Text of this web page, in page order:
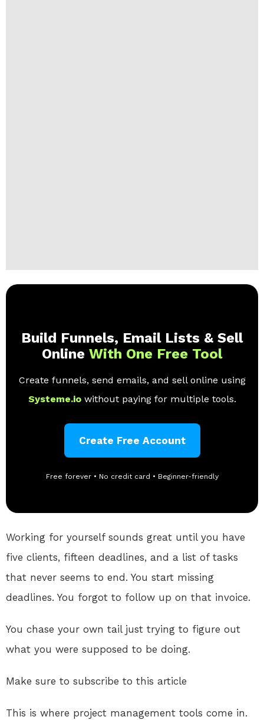
Build Funnels, Email Lists & Sell
Online With One Free Tool
Create funnels, send emails, and sell online using
Systeme.io without paying for multiple tools.
Create Free Account
Free forever • No credit card • Beginner-friendly
Working for yourself sounds great until you have
five clients, fifteen deadlines, and a list of tasks
that never seems to end. You start missing
deadlines. You forgot to follow up on that invoice.
You chase your own tail just trying to figure out
what you were supposed to be doing.
Make sure to subscribe to this article
This is where project management tools come in.